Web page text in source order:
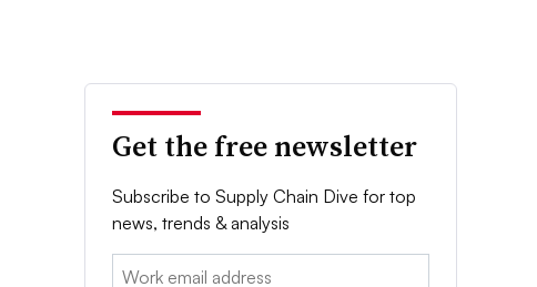
Get the free newsletter
Subscribe to Supply Chain Dive for top
news, trends & analysis
Email: